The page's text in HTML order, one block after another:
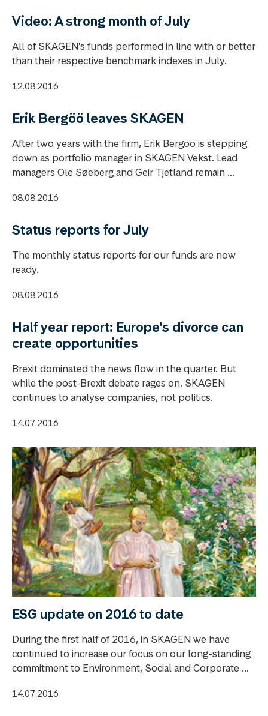
Video: A strong month of July
All of SKAGEN's funds performed in line with or better
than their respective benchmark indexes in July.
12.08.2016
Erik Bergöö leaves SKAGEN
After two years with the firm, Erik Bergöö is stepping
down as portfolio manager in SKAGEN Vekst. Lead
managers Ole Søeberg and Geir Tjetland remain ...
08.08.2016
Status reports for July
The monthly status reports for our funds are now
ready.
08.08.2016
Half year report: Europe's divorce can
create opportunities
Brexit dominated the news flow in the quarter. But
while the post-Brexit debate rages on, SKAGEN
continues to analyse companies, not politics.
14.07.2016
ESG update on 2016 to date
During the first half of 2016, in SKAGEN we have
continued to increase our focus on our long-standing
commitment to Environment, Social and Corporate ...
14.07.2016